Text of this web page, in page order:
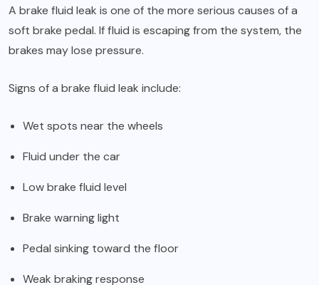
A brake fluid leak is one of the more serious causes of a
soft brake pedal. If fluid is escaping from the system, the
brakes may lose pressure.
Signs of a brake fluid leak include:
Wet spots near the wheels
Fluid under the car
Low brake fluid level
Brake warning light
Pedal sinking toward the floor
Weak braking response